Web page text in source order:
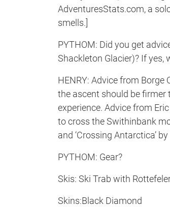
AdventuresStats.com, a
smells.]
PYTHOM: Did you get
Shackleton Glacier)? If yes,
HENRY: Advice from
the ascent should be firmer
experience. Advice from
to cross the Swithinbank
and ‘Crossing Antarctica’
PYTHOM: Gear?
Skis: Ski Trab with
Skins:Black Diamond